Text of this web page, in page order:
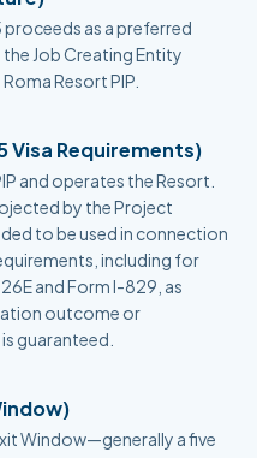
proceeds as a preferred
Job Creating Entity
Resort PIP.
Visa Requirements)
and operates the Resort.
by the Project
to be used in connection
including for
and Form I-829, as
outcome or
guaranteed.
Window—generally a five